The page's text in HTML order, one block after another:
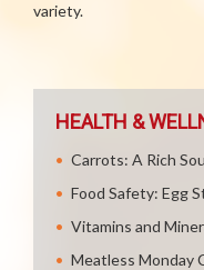
variety.
HEALTH &
Carrots: A Rich
Food Safety: Egg
Vitamins and
Meatless Monday